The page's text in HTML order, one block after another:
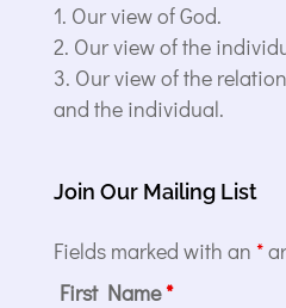
Our view of God.
Our view of the
Our view of the
and the individual.
Join Our Mailing List
Fields marked with an *
First Name*